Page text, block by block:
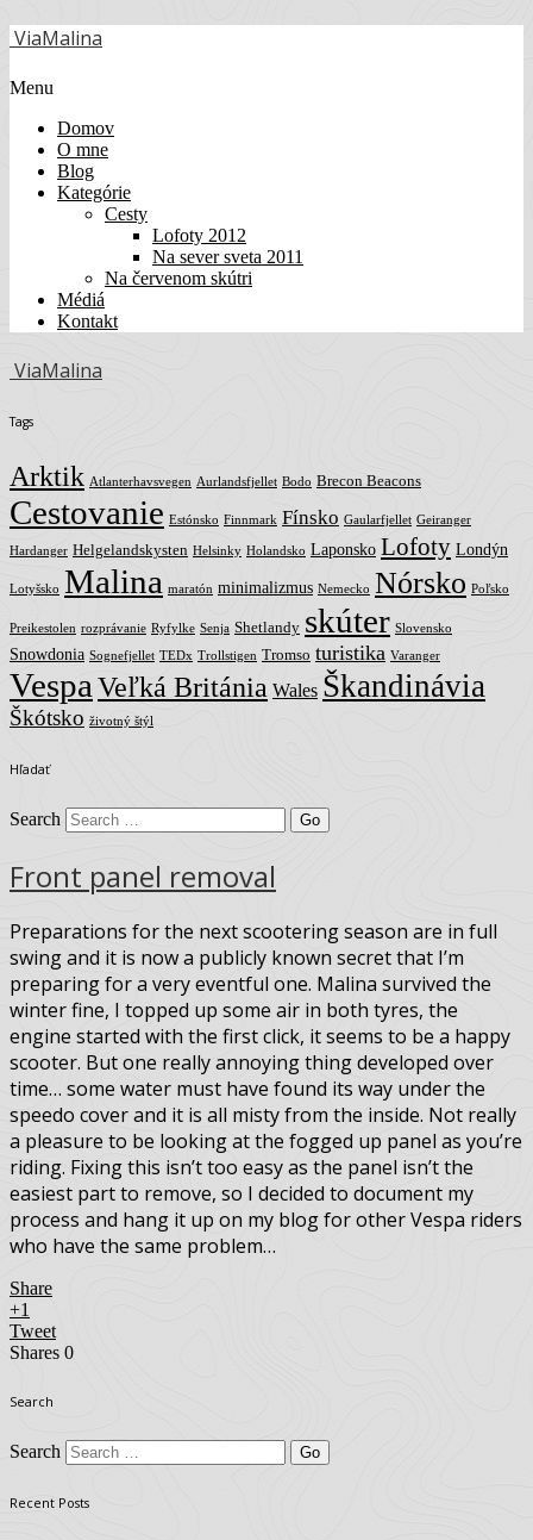
ViaMalina
Menu
Domov
O mne
Blog
Kategórie
Cesty
Lofoty 2012
Na sever sveta 2011
Na červenom skútri
Médiá
Kontakt
ViaMalina
Tags
Arktik Atlanterhavsvegen Aurlandsfjellet Bodo Brecon Beacons
Cestovanie Estónsko Finnmark Fínsko Gaularfjellet Geiranger
Hardanger Helgelandskysten Helsinky Holandsko Laponsko Lofoty Londýn
Lotyšsko Malina maratón minimalizmus Nemecko Nórsko Poľsko
Preikestolen rozprávanie Ryfylke Senja Shetlandy skúter Slovensko
Snowdonia Sognefjellet TEDx Trollstigen Tromso turistika Varanger
Vespa Veľká Británia Wales Škandinávia
Škótsko životný štýl
Hľadať
Search
Front panel removal
Preparations for the next scootering season are in full
swing and it is now a publicly known secret that I’m
preparing for a very eventful one. Malina survived the
winter fine, I topped up some air in both tyres, the
engine started with the first click, it seems to be a happy
scooter. But one really annoying thing developed over
time… some water must have found its way under the
speedo cover and it is all misty from the inside. Not really
a pleasure to be looking at the fogged up panel as you’re
riding. Fixing this isn’t too easy as the panel isn’t the
easiest part to remove, so I decided to document my
process and hang it up on my blog for other Vespa riders
who have the same problem…
Share
+1
Tweet
Shares 0
Search
Search
Recent Posts